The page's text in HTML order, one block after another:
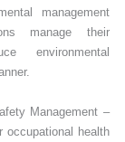
management
manage their
environmental
Management –
occupational health